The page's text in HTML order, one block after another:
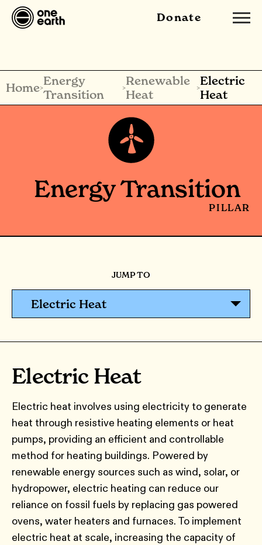
Donate
Home>Energy
Transition
>Renewable
Heat
>Electric
Heat
Energy Transition
PILLAR
JUMP TO
Electric Heat
Electric Heat
Electric heat involves using electricity to generate
heat through resistive heating elements or heat
pumps, providing an efficient and controllable
method for heating buildings. Powered by
renewable energy sources such as wind, solar, or
hydropower, electric heating can reduce our
reliance on fossil fuels by replacing gas powered
ovens, water heaters and furnaces. To implement
electric heat at scale, increasing the capacity of